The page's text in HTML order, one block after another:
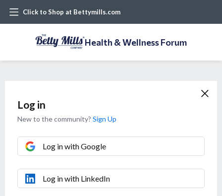
Click to Shop at Bettymills.com
Health & Wellness Forum
Log in
New to the community? Sign Up
Log in with Google
Log in with LinkedIn